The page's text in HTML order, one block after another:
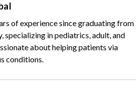
of experience since graduating from
specializing in pediatrics, adult, and
about helping patients via
conditions.